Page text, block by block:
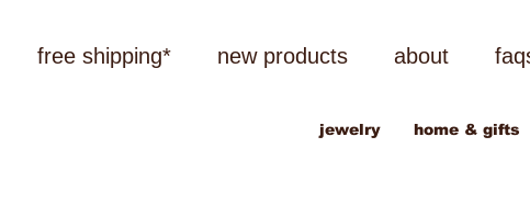
free shipping* new products about
jewelry home & gifts